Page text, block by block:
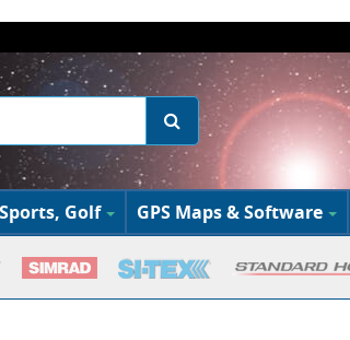
Golf GPS Maps & Software